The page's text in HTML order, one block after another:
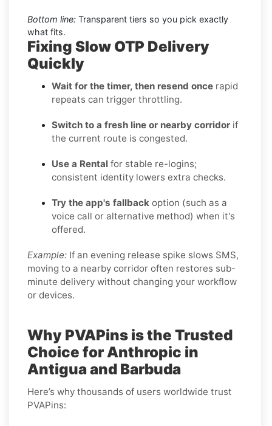
Bottom line: Transparent tiers so you pick exactly
what fits.
Fixing Slow OTP Delivery
Quickly
Wait for the timer, then resend once rapid
repeats can trigger throttling.
Switch to a fresh line or nearby corridor if
the current route is congested.
Use a Rental for stable re-logins;
consistent identity lowers extra checks.
Try the app's fallback option (such as a
voice call or alternative method) when it's
offered.
Example: If an evening release spike slows SMS,
moving to a nearby corridor often restores sub-
minute delivery without changing your workflow
or devices.
Why PVAPins is the Trusted
Choice for Anthropic in
Antigua and Barbuda
Here’s why thousands of users worldwide trust
PVAPins: